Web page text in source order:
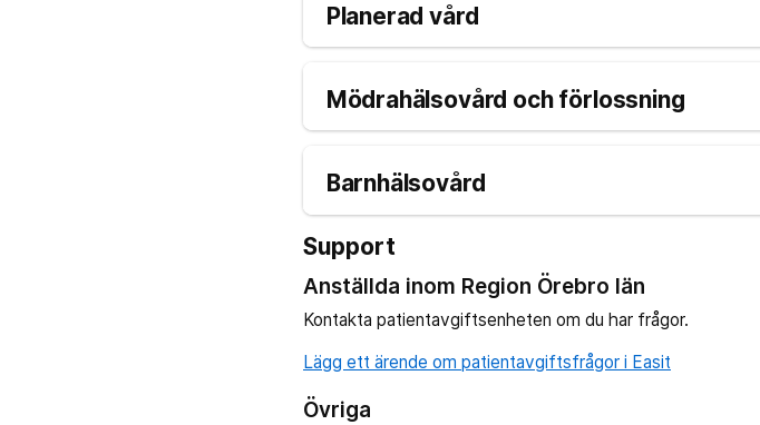
Planerad vård
Mödrahälsovård och förlossning
Barnhälsovård
Support
Anställda inom Region Örebro län
Kontakta patientavgiftsenheten om du har frågor.
Lägg ett ärende om patientavgiftsfrågor i Easit
Övriga